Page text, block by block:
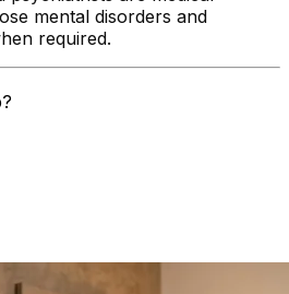
mental disorders and
required.